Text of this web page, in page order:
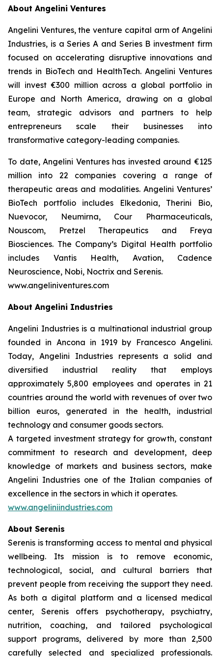
About Angelini Ventures
Angelini Ventures, the venture capital arm of Angelini
Industries, is a Series A and Series B investment firm
focused on accelerating disruptive innovations and
trends in BioTech and HealthTech. Angelini Ventures
will invest €300 million across a global portfolio in
Europe and North America, drawing on a global
team, strategic advisors and partners to help
entrepreneurs scale their businesses into
transformative category-leading companies.
To date, Angelini Ventures has invested around €125
million into 22 companies covering a range of
therapeutic areas and modalities. Angelini Ventures’
BioTech portfolio includes Elkedonia, Therini Bio,
Nuevocor, Neumirna, Cour Pharmaceuticals,
Nouscom, Pretzel Therapeutics and Freya
Biosciences. The Company’s Digital Health portfolio
includes Vantis Health, Avation, Cadence
Neuroscience, Nobi, Noctrix and Serenis.
www.angeliniventures.com
About Angelini Industries
Angelini Industries is a multinational industrial group
founded in Ancona in 1919 by Francesco Angelini.
Today, Angelini Industries represents a solid and
diversified industrial reality that employs
approximately 5,800 employees and operates in 21
countries around the world with revenues of over two
billion euros, generated in the health, industrial
technology and consumer goods sectors.
A targeted investment strategy for growth, constant
commitment to research and development, deep
knowledge of markets and business sectors, make
Angelini Industries one of the Italian companies of
excellence in the sectors in which it operates.
www.angeliniindustries.com
About Serenis
Serenis is transforming access to mental and physical
wellbeing. Its mission is to remove economic,
technological, social, and cultural barriers that
prevent people from receiving the support they need.
As both a digital platform and a licensed medical
center, Serenis offers psychotherapy, psychiatry,
nutrition, coaching, and tailored psychological
support programs, delivered by more than 2,500
carefully selected and specialized professionals.